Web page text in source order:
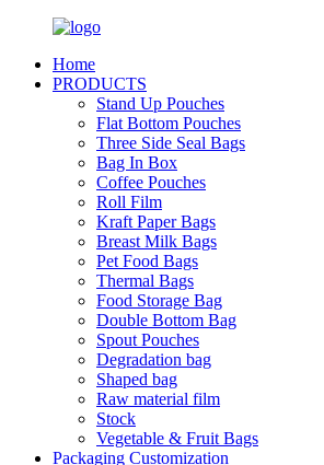
Home
PRODUCTS
Stand Up Pouches
Flat Bottom Pouches
Three Side Seal Bags
Bag In Box
Coffee Pouches
Roll Film
Kraft Paper Bags
Breast Milk Bags
Pet Food Bags
Thermal Bags
Food Storage Bag
Double Bottom Bag
Spout Pouches
Degradation bag
Shaped bag
Raw material film
Stock
Vegetable & Fruit Bags
Packaging Customization